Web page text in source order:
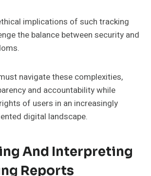
implications of such tracking
the balance between security and
navigate these complexities,
and accountability while
of users in an increasingly
digital landscape.
And Interpreting
Reports